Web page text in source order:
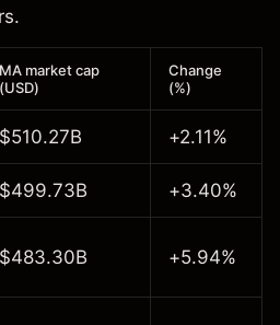
MA market cap
(USD)
Change
(%)
$510.27B +2.11%
$499.73B +3.40%
$483.30B +5.94%